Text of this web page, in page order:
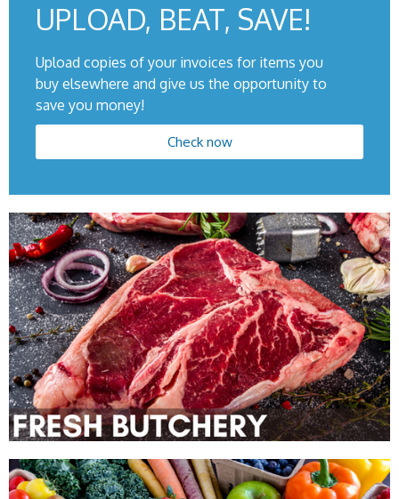
UPLOAD, BEAT, SAVE!
Upload copies of your invoices for items you
buy elsewhere and give us the opportunity to
save you money!
Check now